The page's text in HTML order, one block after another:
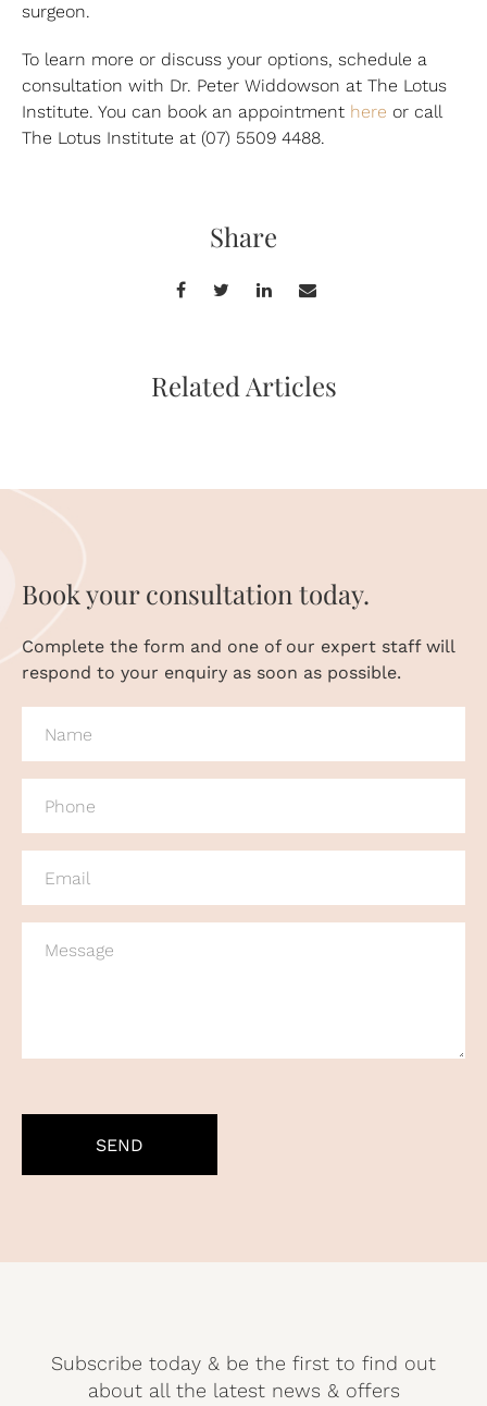
surgeon.
To learn more or discuss your options, schedule a
consultation with Dr. Peter Widdowson at The Lotus
Institute. You can book an appointment here or call
The Lotus Institute at (07) 5509 4488.
Share
Related Articles
Book your consultation today.
Complete the form and one of our expert staff will
respond to your enquiry as soon as possible.
(REQUIRED)
(REQUIRED)
(REQUIRED)
Subscribe today & be the first to find out
about all the latest news & offers